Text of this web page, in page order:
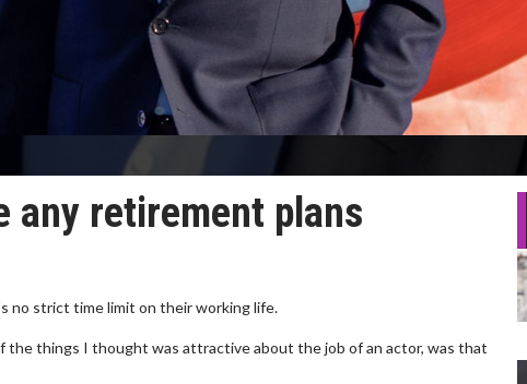
any retirement plans
no strict time limit on their working life.
the things I thought was attractive about the job of an actor, was that